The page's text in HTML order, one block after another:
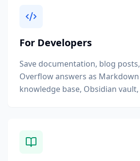
For Developers
Save documentation, blog
Overflow answers as
knowledge base, Obsidian